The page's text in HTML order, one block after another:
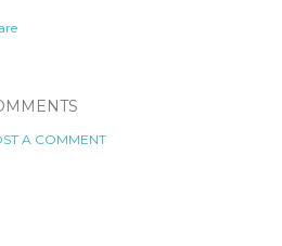
A COMMENT